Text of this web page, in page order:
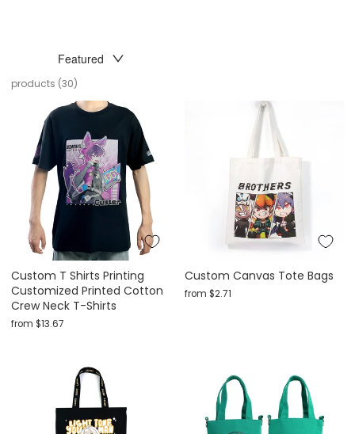
products (30)
Featured
Custom T Shirts Printing
Customized Printed Cotton
Crew Neck T-Shirts
from $13.67
Custom Canvas Tote Bags
from $2.71